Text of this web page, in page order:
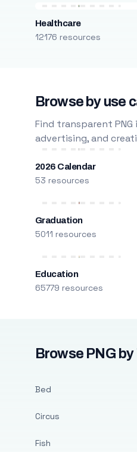
Healthcare
12176 resources
Browse by use
Find transparent
advertising, and
2026 Calendar
53 resources
Graduation
5011 resources
Education
65779 resources
Browse PNG by
Bed
Circus
Fish